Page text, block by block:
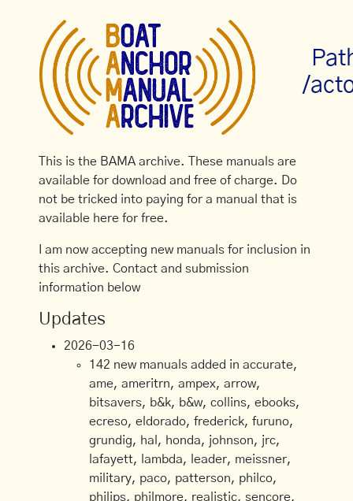
/
This is the BAMA archive. These manuals are
available for download and free of charge. Do
not be tricked into paying for a manual that is
available here for free.
I am now accepting new manuals for inclusion in
this archive. Contact and submission
information below
Updates
2026-03-16
142 new manuals added in accurate,
ame, ameritrn, ampex, arrow,
bitsavers, b&k, b&w, collins, ebooks,
ecreso, eldorado, frederick, furuno,
grundig, hal, honda, johnson, jrc,
lafayett, lambda, leader, meissner,
military, paco, patterson, philco,
philips, philmore, realistic, sencore,